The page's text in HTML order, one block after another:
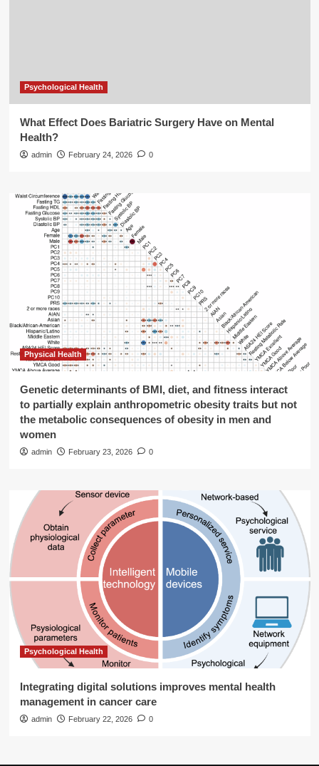
Psychological Health
What Effect Does Bariatric Surgery Have on Mental
Health?
admin February 24, 2026 0
Physical Health
Genetic determinants of BMI, diet, and fitness interact
to partially explain anthropometric obesity traits but not
the metabolic consequences of obesity in men and
women
admin February 23, 2026 0
Psychological Health
Integrating digital solutions improves mental health
management in cancer care
admin February 22, 2026 0